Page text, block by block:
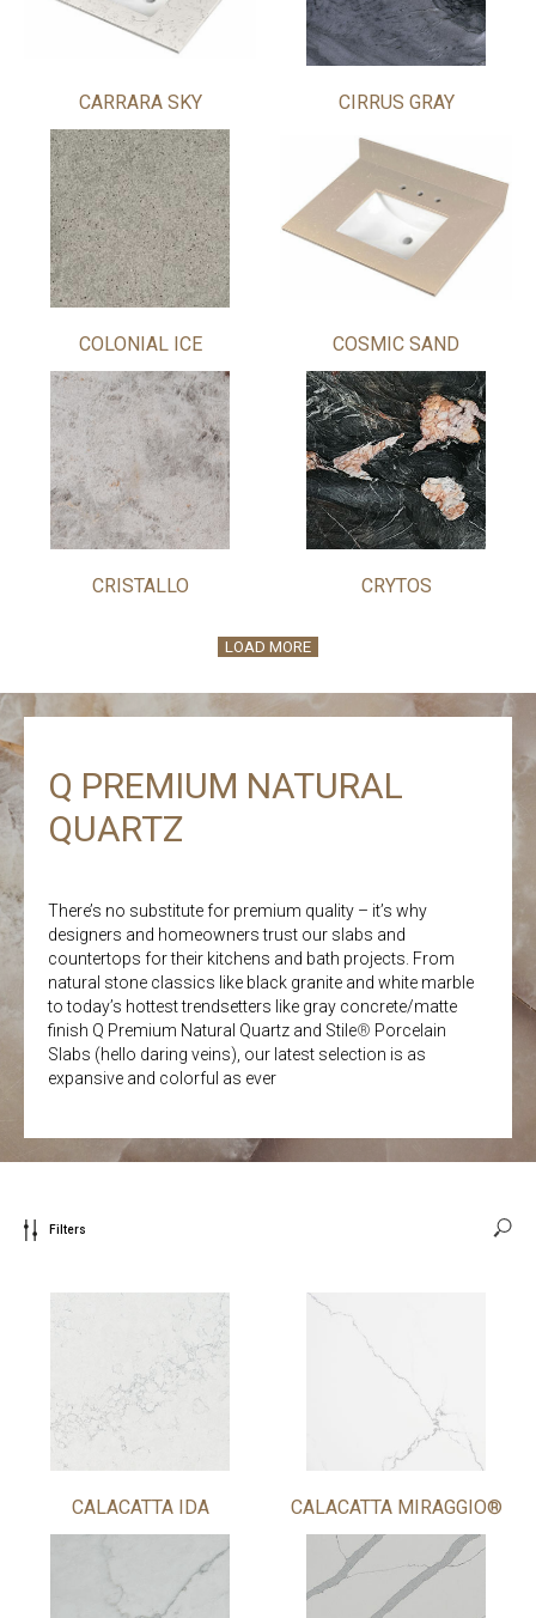
CARRARA SKY CIRRUS GRAY
COLONIAL ICE COSMIC SAND
CRISTALLO CRYTOS
LOAD MORE
Q PREMIUM NATURAL
QUARTZ
There’s no substitute for premium quality – it’s why
designers and homeowners trust our slabs and
countertops for their kitchens and bath projects. From
natural stone classics like black granite and white marble
to today’s hottest trendsetters like gray concrete/matte
finish Q Premium Natural Quartz and Stile® Porcelain
Slabs (hello daring veins), our latest selection is as
expansive and colorful as ever
Filters
CALACATTA IDA CALACATTA MIRAGGIO®